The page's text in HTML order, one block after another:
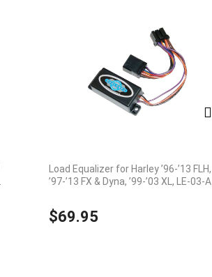
Load Equalizer for Harley ’96-’13 FLH,
’97-’13 FX & Dyna, ’99-’03 XL, LE-03-A
$69.95